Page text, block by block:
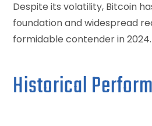
Despite its volatility, Bitcoin
foundation and widespread
formidable contender in 2024.
Historical